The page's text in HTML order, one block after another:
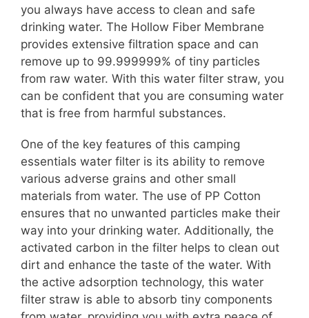
you always have access to clean and safe
drinking water. The Hollow Fiber Membrane
provides extensive filtration space and can
remove up to 99.999999% of tiny particles
from raw water. With this water filter straw, you
can be confident that you are consuming water
that is free from harmful substances.
One of the key features of this camping
essentials water filter is its ability to remove
various adverse grains and other small
materials from water. The use of PP Cotton
ensures that no unwanted particles make their
way into your drinking water. Additionally, the
activated carbon in the filter helps to clean out
dirt and enhance the taste of the water. With
the active adsorption technology, this water
filter straw is able to absorb tiny components